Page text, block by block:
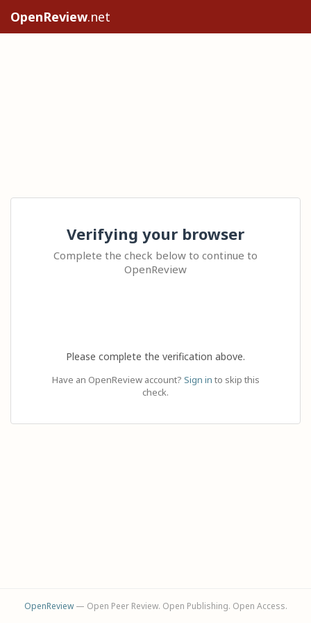
OpenReview.net
Verifying your browser
Complete the check below to continue to
OpenReview
Please complete the verification above.
Have an OpenReview account? Sign in to skip this
check.
OpenReview— Open Peer Review. Open Publishing. Open Access.